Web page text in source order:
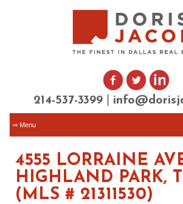
214-537-3399
4555 LORRAINE
HIGHLAND PARK,
(MLS # 21311530)